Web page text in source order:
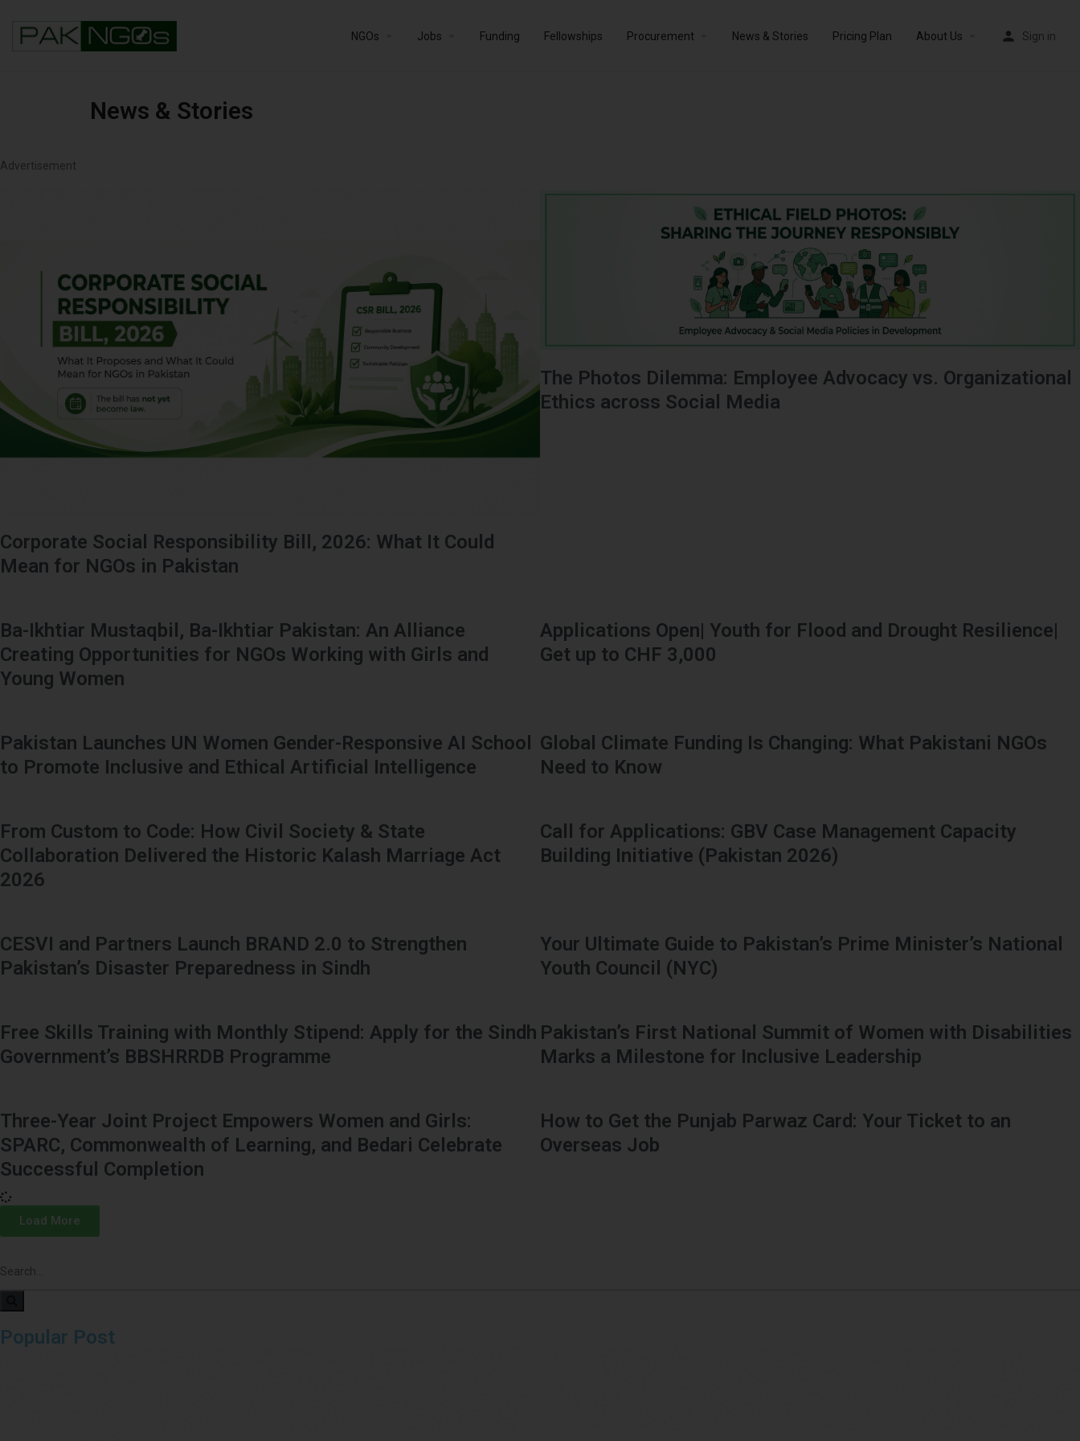
NGOs Jobs Funding Fellowships Procurement News & Stories Pricing Plan About Us Sign in
News & Stories
Advertisement
Corporate Social Responsibility Bill, 2026: What It Could
Mean for NGOs in Pakistan
The Photos Dilemma: Employee Advocacy vs. Organizational
Ethics across Social Media
Ba-Ikhtiar Mustaqbil, Ba-Ikhtiar Pakistan: An Alliance
Creating Opportunities for NGOs Working with Girls and
Young Women
Applications Open| Youth for Flood and Drought Resilience|
Get up to CHF 3,000
Pakistan Launches UN Women Gender-Responsive AI School
to Promote Inclusive and Ethical Artificial Intelligence
Global Climate Funding Is Changing: What Pakistani NGOs
Need to Know
From Custom to Code: How Civil Society & State
Collaboration Delivered the Historic Kalash Marriage Act
2026
Call for Applications: GBV Case Management Capacity
Building Initiative (Pakistan 2026)
CESVI and Partners Launch BRAND 2.0 to Strengthen
Pakistan’s Disaster Preparedness in Sindh
Your Ultimate Guide to Pakistan’s Prime Minister’s National
Youth Council (NYC)
Free Skills Training with Monthly Stipend: Apply for the Sindh
Government’s BBSHRRDB Programme
Pakistan’s First National Summit of Women with Disabilities
Marks a Milestone for Inclusive Leadership
Three-Year Joint Project Empowers Women and Girls:
SPARC, Commonwealth of Learning, and Bedari Celebrate
Successful Completion
How to Get the Punjab Parwaz Card: Your Ticket to an
Overseas Job
Load More
Popular Post